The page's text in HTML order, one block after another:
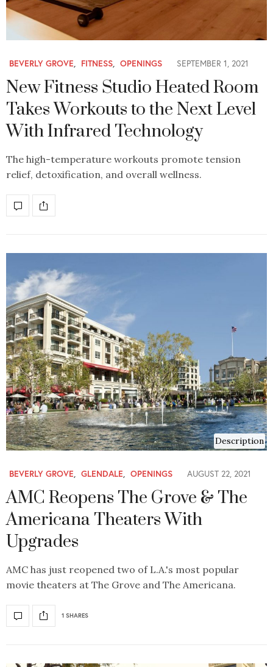
BEVERLY GROVE, FITNESS, OPENINGS SEPTEMBER 1, 2021
New Fitness Studio Heated Room
Takes Workouts to the Next Level
With Infrared Technology
The high-temperature workouts promote tension
relief, detoxification, and overall wellness.
Description
BEVERLY GROVE, GLENDALE, OPENINGS AUGUST 22, 2021
AMC Reopens The Grove & The
Americana Theaters With
Upgrades
AMC has just reopened two of L.A.'s most popular
movie theaters at The Grove and The Americana.
1 SHARES